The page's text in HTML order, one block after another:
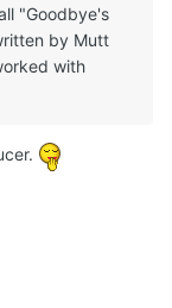
"Goodbye's
by Mutt
with